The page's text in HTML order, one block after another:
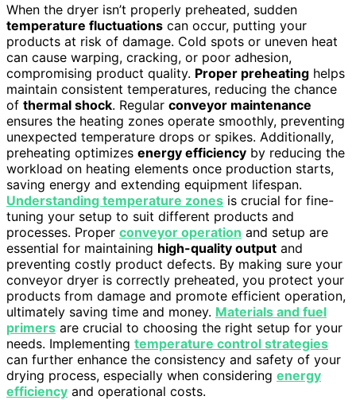
When the dryer isn’t properly preheated, sudden
temperature fluctuations can occur, putting your
products at risk of damage. Cold spots or uneven heat
can cause warping, cracking, or poor adhesion,
compromising product quality. Proper preheating helps
maintain consistent temperatures, reducing the chance
of thermal shock. Regular conveyor maintenance
ensures the heating zones operate smoothly, preventing
unexpected temperature drops or spikes. Additionally,
preheating optimizes energy efficiency by reducing the
workload on heating elements once production starts,
saving energy and extending equipment lifespan.
Understanding temperature zones is crucial for fine-
tuning your setup to suit different products and
processes. Proper conveyor operation and setup are
essential for maintaining high-quality output and
preventing costly product defects. By making sure your
conveyor dryer is correctly preheated, you protect your
products from damage and promote efficient operation,
ultimately saving time and money. Materials and fuel
primers are crucial to choosing the right setup for your
needs. Implementing temperature control strategies
can further enhance the consistency and safety of your
drying process, especially when considering energy
efficiency and operational costs.